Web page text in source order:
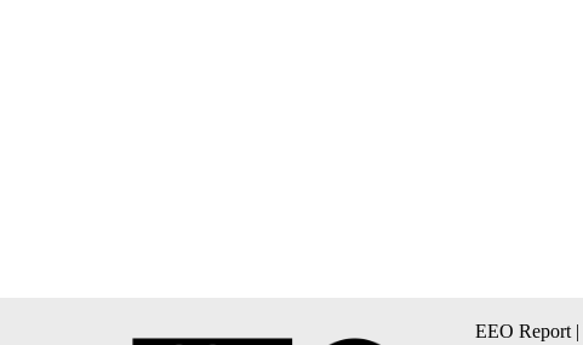
EEO Report |